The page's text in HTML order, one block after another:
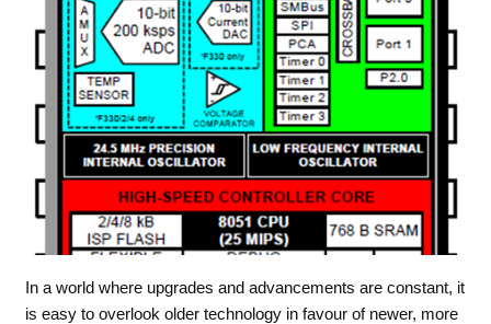
In a world where upgrades and advancements are constant, it
is easy to overlook older technology in favour of newer, more